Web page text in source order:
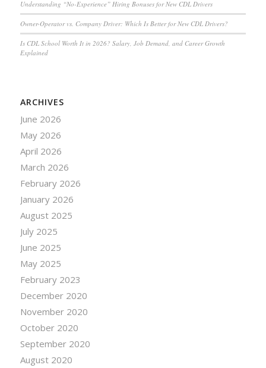
Understanding “No-Experience” Hiring Bonuses for New CDL Drivers
Owner-Operator vs. Company Driver: Which Is Better for New CDL Drivers?
Is CDL School Worth It in 2026? Salary, Job Demand, and Career Growth
Explained
ARCHIVES
June 2026
May 2026
April 2026
March 2026
February 2026
January 2026
August 2025
July 2025
June 2025
May 2025
February 2023
December 2020
November 2020
October 2020
September 2020
August 2020